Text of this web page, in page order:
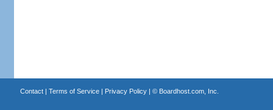
Contact| Terms of Service| Privacy Policy| © Boardhost.com, Inc.